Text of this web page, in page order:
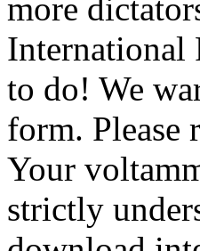
more
International
to do! We
form. Please
Your
strictly